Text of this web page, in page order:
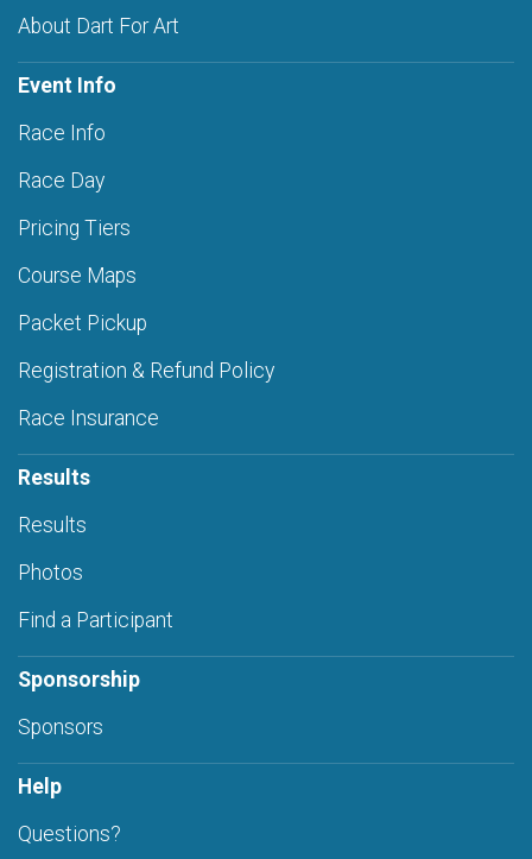
About Dart For Art
Event Info
Race Info
Race Day
Pricing Tiers
Course Maps
Packet Pickup
Registration & Refund Policy
Race Insurance
Results
Results
Photos
Find a Participant
Sponsorship
Sponsors
Help
Questions?